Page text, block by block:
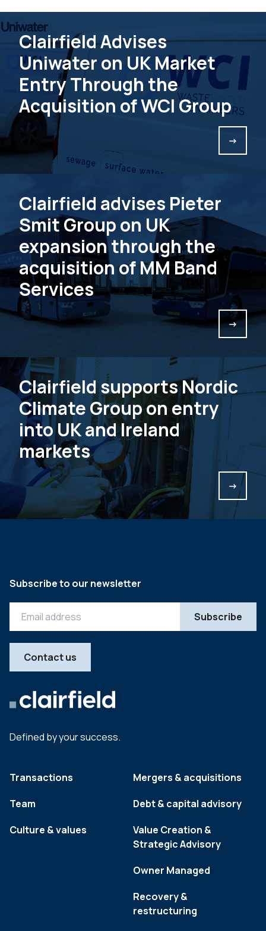
Clairfield Advises
Uniwater on UK Market
Entry Through the
Acquisition of WCI Group
->
Clairfield advises Pieter
Smit Group on UK
expansion through the
acquisition of MM Band
Services
->
Clairfield supports Nordic
Climate Group on entry
into UK and Ireland
markets
->
Defined by your success.
Transactions
Team
Culture & values
Mergers & acquisitions
Debt & capital advisory
Value Creation &
Strategic Advisory
Owner Managed
Recovery &
restructuring
Subscribe to our newsletter
Contact us